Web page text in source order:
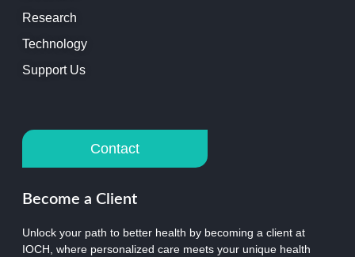
Research
Technology
Support Us
Contact
Become a Client
Unlock your path to better health by becoming a client at
IOCH, where personalized care meets your unique health